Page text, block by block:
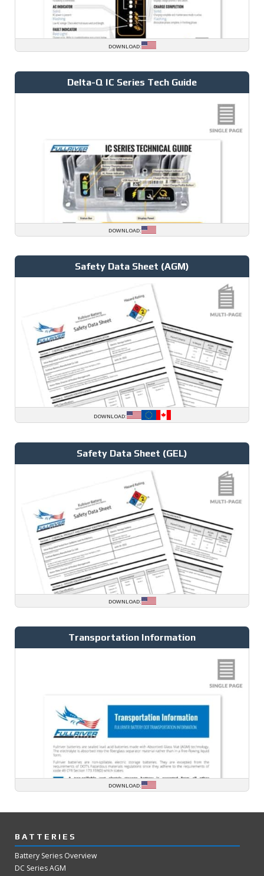
DOWNLOAD:
Delta-Q IC Series Tech Guide
DOWNLOAD:
Safety Data Sheet (AGM)
DOWNLOAD:
Safety Data Sheet (GEL)
DOWNLOAD:
Transportation Information
DOWNLOAD:
BATTERIES
Battery Series Overview
DC Series AGM